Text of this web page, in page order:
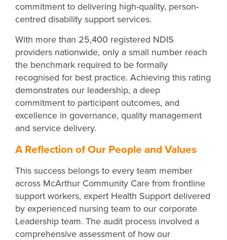
commitment to delivering high-quality, person-
centred disability support services.
With more than 25,400 registered NDIS
providers nationwide, only a small number reach
the benchmark required to be formally
recognised for best practice. Achieving this rating
demonstrates our leadership, a deep
commitment to participant outcomes, and
excellence in governance, quality management
and service delivery.
A Reflection of Our People and Values
This success belongs to every team member
across McArthur Community Care from frontline
support workers, expert Health Support delivered
by experienced nursing team to our corporate
Leadership team. The audit process involved a
comprehensive assessment of how our